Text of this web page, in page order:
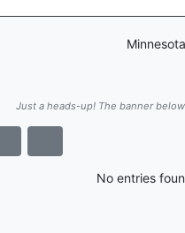
Just a heads-up! The banner
No entries